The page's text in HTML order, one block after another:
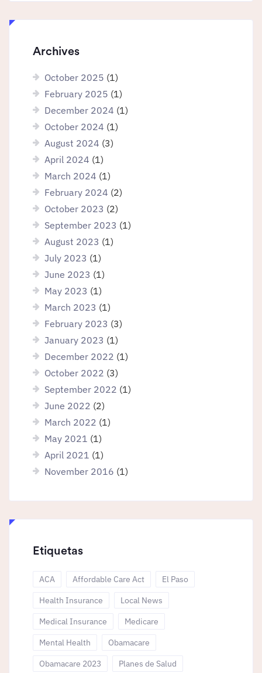
Archives
October 2025 (1)
February 2025 (1)
December 2024 (1)
October 2024 (1)
August 2024 (3)
April 2024 (1)
March 2024 (1)
February 2024 (2)
October 2023 (2)
September 2023 (1)
August 2023 (1)
July 2023 (1)
June 2023 (1)
May 2023 (1)
March 2023 (1)
February 2023 (3)
January 2023 (1)
December 2022 (1)
October 2022 (3)
September 2022 (1)
June 2022 (2)
March 2022 (1)
May 2021 (1)
April 2021 (1)
November 2016 (1)
Etiquetas
ACA Affordable Care Act
El Paso
Health Insurance
Local News
Medical Insurance
Medicare
Mental Health
Obamacare
Obamacare 2023
Planes de Salud